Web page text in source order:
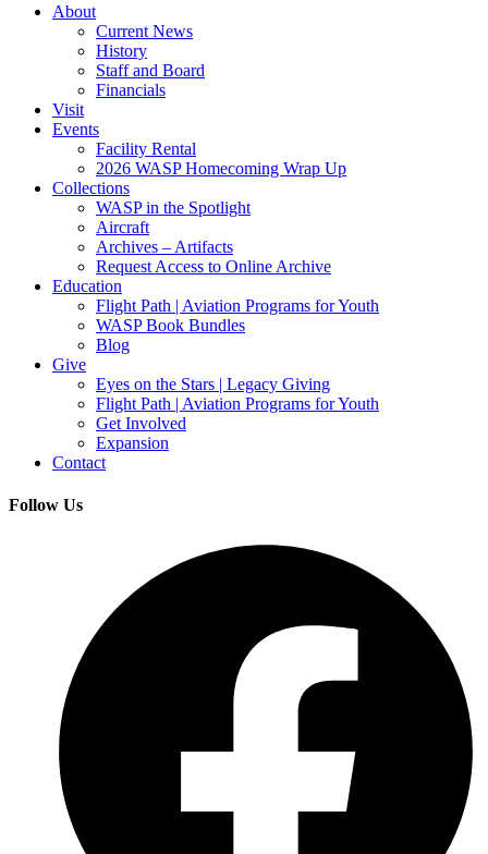
About
Current News
History
Staff and Board
Financials
Visit
Events
Facility Rental
2026 WASP Homecoming Wrap Up
Collections
WASP in the Spotlight
Aircraft
Archives – Artifacts
Request Access to Online Archive
Education
Flight Path | Aviation Programs for Youth
WASP Book Bundles
Blog
Give
Eyes on the Stars | Legacy Giving
Flight Path | Aviation Programs for Youth
Get Involved
Expansion
Contact
Follow Us